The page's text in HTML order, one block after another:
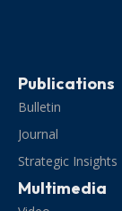
Publications
Bulletin
Journal
Strategic Insights
Multimedia